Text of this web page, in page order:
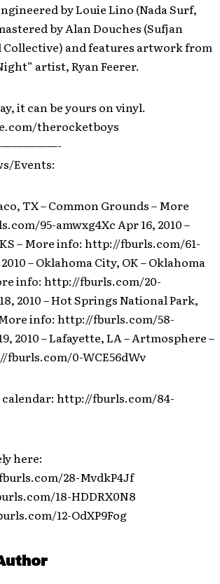
by Louie Lino (Nada Surf,
by Alan Douches (Sufjan
Collective) and features artwork from
artist, Ryan Feerer.
it can be yours on vinyl.
therocketboys
Events:
TX – Common Grounds – More
95-amwxg4Xc Apr 16, 2010 –
– More info: http://fburls.com/61-
– Oklahoma City, OK – Oklahoma
info: http://fburls.com/20-
2010 – Hot Springs National Park,
More info: http://fburls.com/58-
2010 – Lafayette, LA – Artmosphere –
0-WCE56dWv
http://fburls.com/84-
here:
28-MvdkP4Jf
18-HDDRX0N8
12-OdXP9Fog